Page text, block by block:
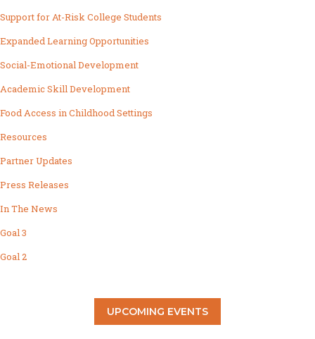
Support for At-Risk College Students
Expanded Learning Opportunities
Social-Emotional Development
Academic Skill Development
Food Access in Childhood Settings
Resources
Partner Updates
Press Releases
In The News
Goal 3
Goal 2
UPCOMING EVENTS